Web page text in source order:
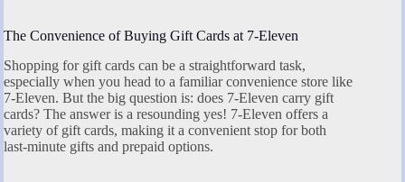
The Convenience of Buying Gift Cards at 7-Eleven
Shopping for gift cards can be a straightforward task,
especially when you head to a familiar convenience store like
7-Eleven. But the big question is: does 7-Eleven carry gift
cards? The answer is a resounding yes! 7-Eleven offers a
variety of gift cards, making it a convenient stop for both
last-minute gifts and prepaid options.